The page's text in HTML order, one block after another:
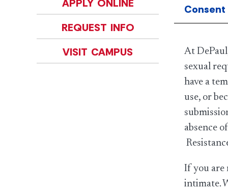
APPLY ONLINE
REQUEST INFO
VISIT CAMPUS
Consent
At
sexual
have a
use, or
absence
If you are
intimate.